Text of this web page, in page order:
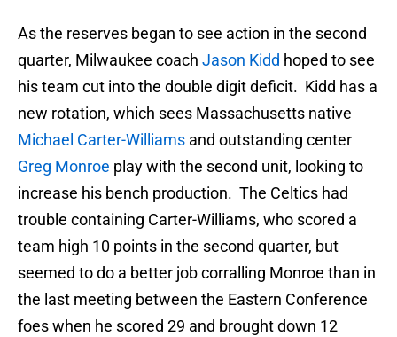
As the reserves began to see action in the second
quarter, Milwaukee coach Jason Kidd hoped to see
his team cut into the double digit deficit. Kidd has a
new rotation, which sees Massachusetts native
Michael Carter-Williams and outstanding center
Greg Monroe play with the second unit, looking to
increase his bench production. The Celtics had
trouble containing Carter-Williams, who scored a
team high 10 points in the second quarter, but
seemed to do a better job corralling Monroe than in
the last meeting between the Eastern Conference
foes when he scored 29 and brought down 12